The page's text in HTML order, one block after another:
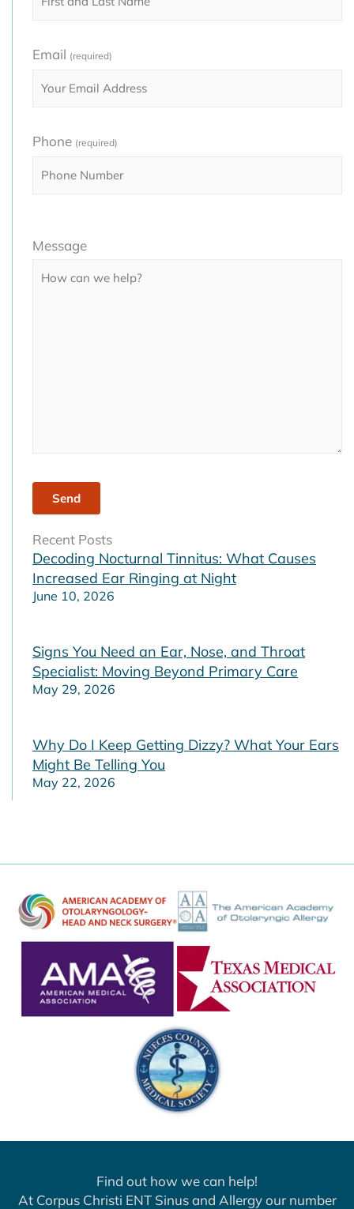
Email (required)
Phone (required)
leave
field
Message
Recent Posts
Decoding Nocturnal Tinnitus: What Causes
Increased Ear Ringing at Night
June 10, 2026
Signs You Need an Ear, Nose, and Throat
Specialist: Moving Beyond Primary Care
May 29, 2026
Why Do I Keep Getting Dizzy? What Your Ears
Might Be Telling You
May 22, 2026
Find out how we can help!
At Corpus Christi ENT Sinus and Allergy our number